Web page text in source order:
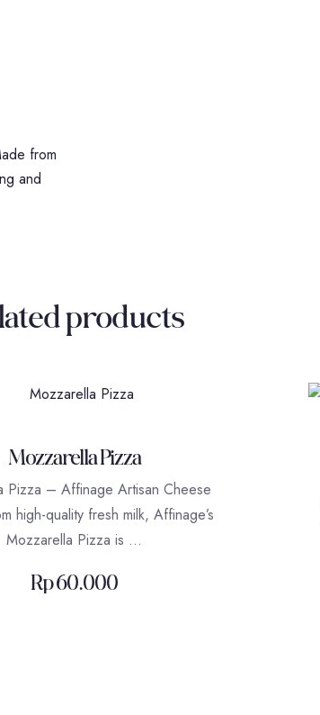
from
and
products
Mozzarella Pizza
Pizza – Affinage Artisan Cheese
high-quality fresh milk, Affinage’s
Mozzarella Pizza is …
Rp60.000